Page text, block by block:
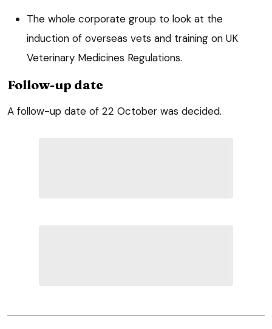
The whole corporate group to look at the
induction of overseas vets and training on UK
Veterinary Medicines Regulations.
Follow-up date
A follow-up date of 22 October was decided.